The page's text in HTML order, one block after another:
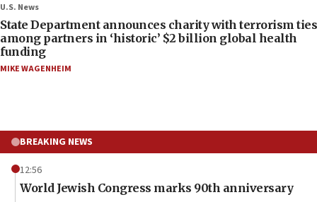
U.S. News
State Department announces charity with terrorism ties
among partners in ‘historic’ $2 billion global health
funding
MIKE WAGENHEIM
BREAKING NEWS
12:56
World Jewish Congress marks 90th anniversary